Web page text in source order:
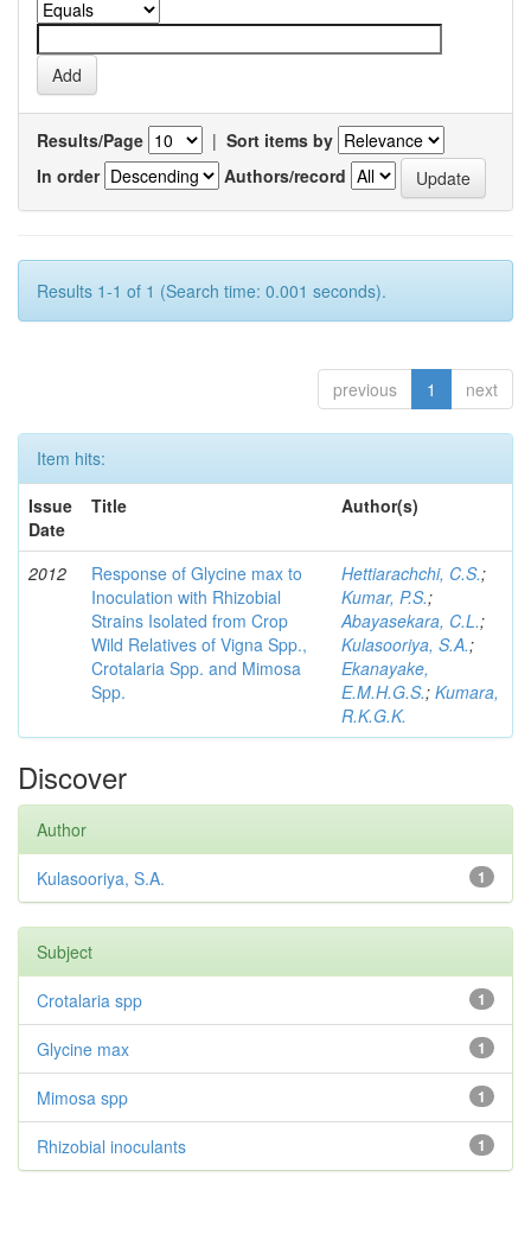
Results/Page | Sort items by
In order
Authors/record
Results 1-1 of 1 (Search time: 0.001 seconds).
previous 1 next
Item hits:
Issue
Date
Title Author(s)
2012
Response of Glycine max to
Inoculation with Rhizobial
Strains Isolated from Crop
Wild Relatives of Vigna Spp.,
Crotalaria Spp. and Mimosa
Spp.
Hettiarachchi, C.S.;
Kumar, P.S.;
Abayasekara, C.L.;
Kulasooriya, S.A.;
Ekanayake,
E.M.H.G.S.; Kumara,
R.K.G.K.
Discover
Author
1
Kulasooriya, S.A.
Subject
1
Crotalaria spp
1
Glycine max
1
Mimosa spp
1
Rhizobial inoculants